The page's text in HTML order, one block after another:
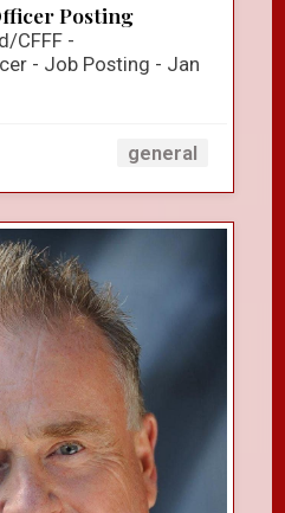
Posting
CFFF -
- Job Posting - Jan
general